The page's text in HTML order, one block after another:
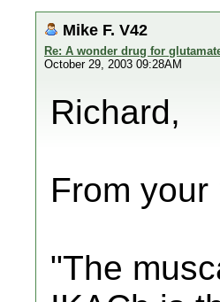
Mike F. V42
Re: A wonder drug for
October 29, 2003 09:28AM
Richard,
From
"The